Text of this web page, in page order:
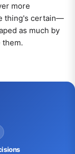
more
thing's certain—
as much by
them.